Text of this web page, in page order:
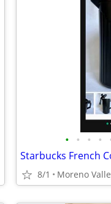
• • • •
8/1 Moreno